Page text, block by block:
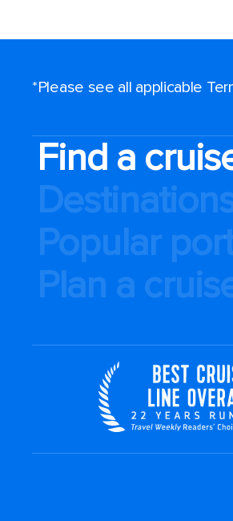
*Please see all applicable
Find a
Popular
Plan a